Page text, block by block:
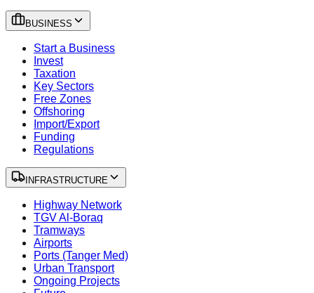
BUSINESS
Start a Business
Invest
Taxation
Key Sectors
Free Zones
Offshoring
Import/Export
Funding
Regulations
INFRASTRUCTURE
Highway Network
TGV Al-Boraq
Tramways
Airports
Ports (Tanger Med)
Urban Transport
Ongoing Projects